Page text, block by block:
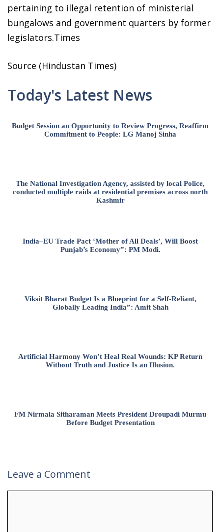
pertaining to illegal retention of ministerial
bungalows and government quarters by former
legislators.Times
Source (Hindustan Times)
Today's Latest News
Budget Session an Opportunity to Review Progress, Reaffirm
Commitment to People: LG Manoj Sinha
The National Investigation Agency, assisted by local Police,
conducted multiple raids at residential premises across north
Kashmir
India–EU Trade Pact ‘Mother of All Deals’, Will Boost
Punjab’s Economy”: PM Modi.
Viksit Bharat Budget Is a Blueprint for a Self-Reliant,
Globally Leading India”: Amit Shah
Artificial Harmony Won’t Heal Real Wounds: KP Return
Without Truth and Justice Is an Illusion.
FM Nirmala Sitharaman Meets President Droupadi Murmu
Before Budget Presentation
Leave a Comment